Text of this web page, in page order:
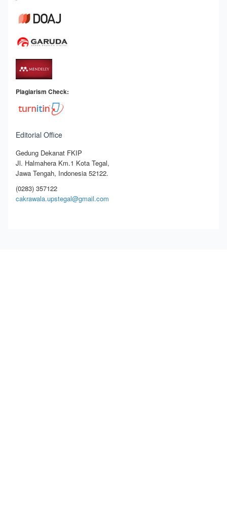
Plagiarism Check:
Editorial Office
Gedung Dekanat FKIP
Jl. Halmahera Km.1 Kota Tegal,
Jawa Tengah, Indonesia 52122.
(0283) 357122
cakrawala.upstegal@gmail.com